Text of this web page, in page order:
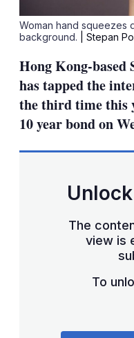
Woman hand squeezes
background.
| Stepan
Hong Kong-
has tapped the
the third time this
10 year bond on
The
view is
To